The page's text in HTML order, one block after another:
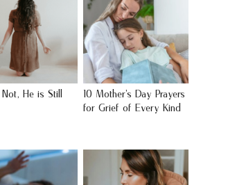
He is Still
10 Mother’s Day Prayers
for Grief of Every Kind